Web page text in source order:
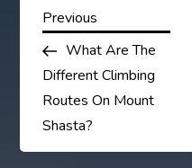
P
o
s
t
Previous
Post
Previous
What Are The
Different Climbing
Routes On Mount
Shasta?